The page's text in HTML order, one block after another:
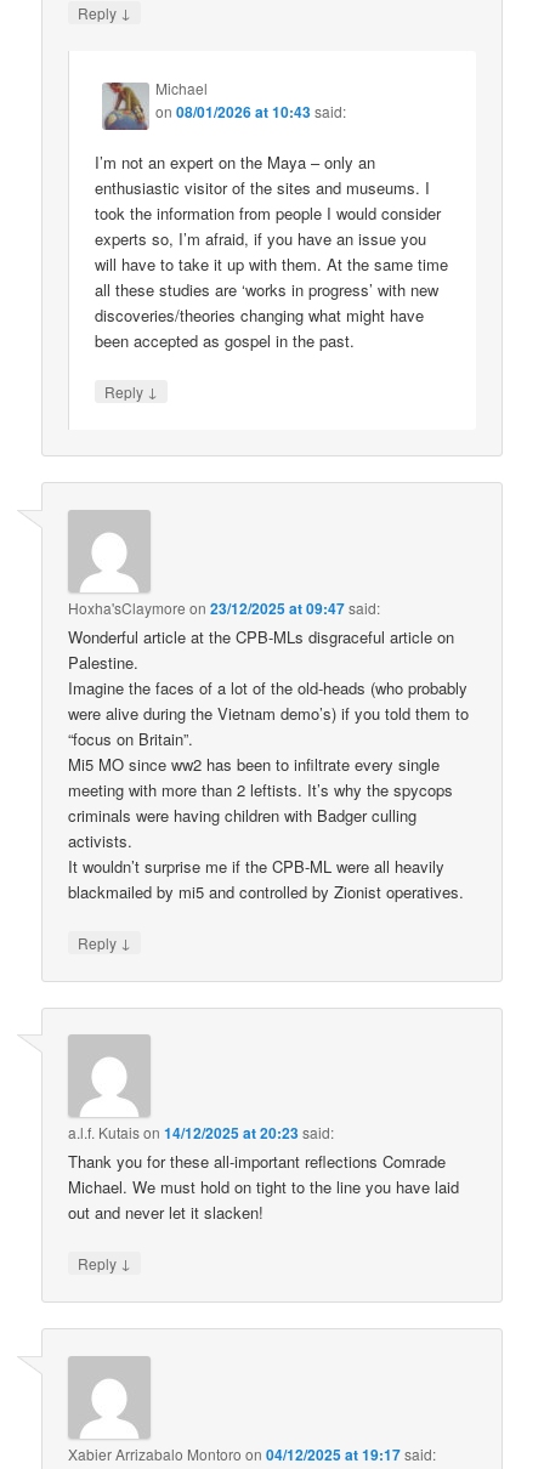
Reply ↓
Michael
on08/01/2026 at 10:43said:
I’m not an expert on the Maya – only an
enthusiastic visitor of the sites and museums. I
took the information from people I would consider
experts so, I’m afraid, if you have an issue you
will have to take it up with them. At the same time
all these studies are ‘works in progress’ with new
discoveries/theories changing what might have
been accepted as gospel in the past.
Reply ↓
Hoxha'sClaymore on23/12/2025 at 09:47said:
Wonderful article at the CPB-MLs disgraceful article on
Palestine.
Imagine the faces of a lot of the old-heads (who probably
were alive during the Vietnam demo’s) if you told them to
“focus on Britain”.
Mi5 MO since ww2 has been to infiltrate every single
meeting with more than 2 leftists. It’s why the spycops
criminals were having children with Badger culling
activists.
It wouldn’t surprise me if the CPB-ML were all heavily
blackmailed by mi5 and controlled by Zionist operatives.
Reply ↓
a.l.f. Kutaison14/12/2025 at 20:23said:
Thank you for these all-important reflections Comrade
Michael. We must hold on tight to the line you have laid
out and never let it slacken!
Reply ↓
Xabier Arrizabalo Montoro on04/12/2025 at 19:17said: